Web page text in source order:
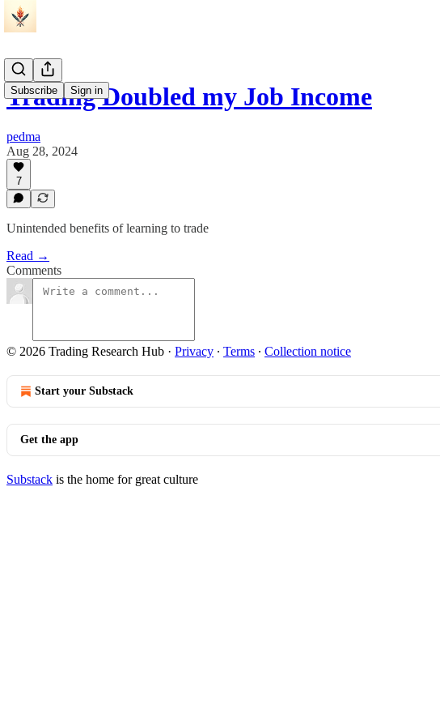
Subscribe Sign in
Trading Doubled my Job Income
pedma
Aug 28, 2024
7
Unintended benefits of learning to trade
Read →
Comments
© 2026 Trading Research Hub · Privacy ∙ Terms ∙ Collection notice
Start your Substack
Get the app
Substack is the home for great culture